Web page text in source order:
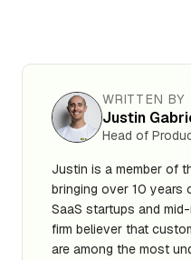
WRITTEN BY
Justin
Head of
Justin is a member of
bringing over 10 years
SaaS startups and
firm believer that
are among the most